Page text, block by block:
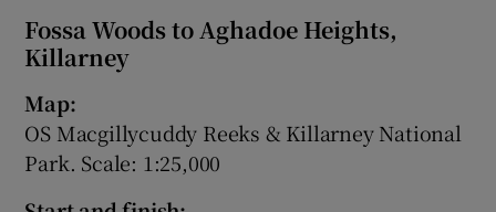
Fossa Woods to Aghadoe Heights,
Killarney
Map:
OS Macgillycuddy Reeks & Killarney National
Park. Scale: 1:25,000